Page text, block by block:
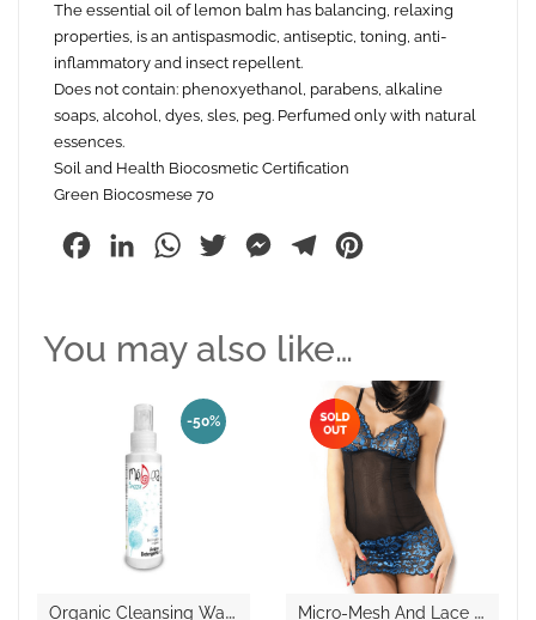
The essential oil of lemon balm has balancing, relaxing
properties, is an antispasmodic, antiseptic, toning, anti-
inflammatory and insect repellent.
Does not contain: phenoxyethanol, parabens, alkaline
soaps, alcohol, dyes, sles, peg. Perfumed only with natural
essences.
Soil and Health Biocosmetic Certification
Green Biocosmese 70
FacebookLinkedInWhatsApp
Twitter MessengerTelegram
You may also like…
-50%
O
Rganic Cleansing Water “Breeze” M
Icro-Mesh And Lace Chemise